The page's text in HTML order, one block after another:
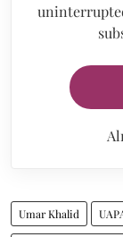
Umar Khalid